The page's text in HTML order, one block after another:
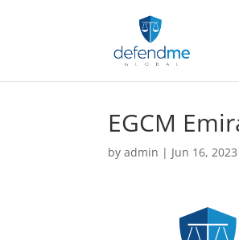
EGCM
byadmin | Jun 16, 2023